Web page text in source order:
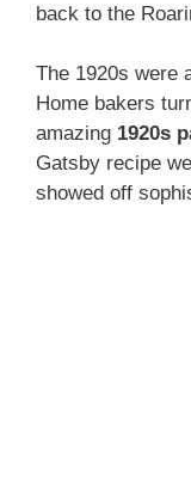
back to the
The 1920s were
Home bakers
amazing 1920s
Gatsby recipe
showed off